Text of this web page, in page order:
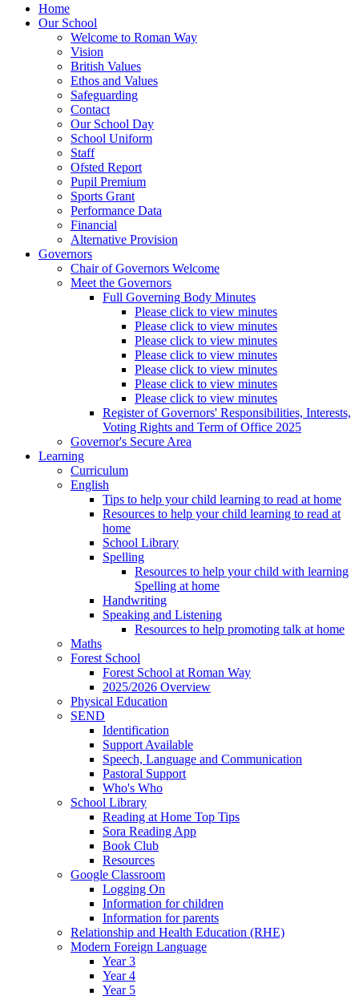
Home
Our School
Welcome to Roman Way
Vision
British Values
Ethos and Values
Safeguarding
Contact
Our School Day
School Uniform
Staff
Ofsted Report
Pupil Premium
Sports Grant
Performance Data
Financial
Alternative Provision
Governors
Chair of Governors Welcome
Meet the Governors
Full Governing Body Minutes
Please click to view minutes
Please click to view minutes
Please click to view minutes
Please click to view minutes
Please click to view minutes
Please click to view minutes
Please click to view minutes
Register of Governors' Responsibilities, Interests,
Voting Rights and Term of Office 2025
Governor's Secure Area
Learning
Curriculum
English
Tips to help your child learning to read at home
Resources to help your child learning to read at
home
School Library
Spelling
Resources to help your child with learning
Spelling at home
Handwriting
Speaking and Listening
Resources to help promoting talk at home
Maths
Forest School
Forest School at Roman Way
2025/2026 Overview
Physical Education
SEND
Identification
Support Available
Speech, Language and Communication
Pastoral Support
Who's Who
School Library
Reading at Home Top Tips
Sora Reading App
Book Club
Resources
Google Classroom
Logging On
Information for children
Information for parents
Relationship and Health Education (RHE)
Modern Foreign Language
Year 3
Year 4
Year 5